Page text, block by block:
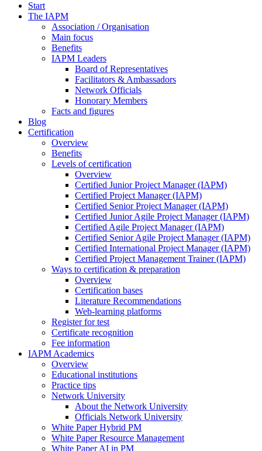
Start
The IAPM
Association / Organisation
Main focus
Benefits
IAPM Leaders
Board of Representatives
Facilitators & Ambassadors
Network Officials
Honorary Members
Facts and figures
Blog
Certification
Overview
Benefits
Levels of certification
Overview
Certified Junior Project Manager (IAPM)
Certified Project Manager (IAPM)
Certified Senior Project Manager (IAPM)
Certified Junior Agile Project Manager (IAPM)
Certified Agile Project Manager (IAPM)
Certified Senior Agile Project Manager (IAPM)
Certified International Project Manager (IAPM)
Certified Project Management Trainer (IAPM)
Ways to certification & preparation
Overview
Certification bases
Literature Recommendations
Web-learning platforms
Register for test
Certificate recognition
Fee information
IAPM Academics
Overview
Educational institutions
Practice tips
Network University
About the Network University
Officials Network University
White Paper Hybrid PM
White Paper Resource Management
White Paper AI in PM